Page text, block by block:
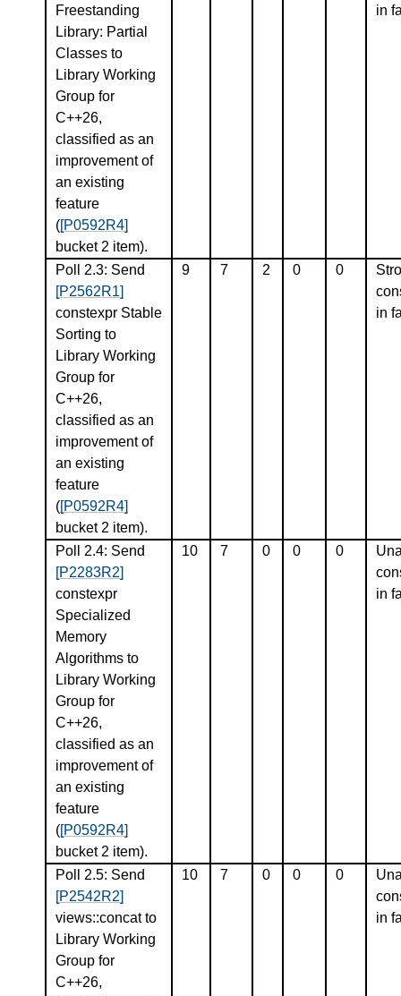
Freestanding
Library: Partial
Classes to
Library Working
Group for
C++26,
classified as an
improvement of
an existing
feature
([P0592R4]
bucket 2 item).
in
Poll 2.3: Send
[P2562R1]
constexpr Stable
Sorting to
Library Working
Group for
C++26,
classified as an
improvement of
an existing
feature
([P0592R4]
bucket 2 item).
9 7 2 0 0
in
Poll 2.4: Send
[P2283R2]
constexpr
Specialized
Memory
Algorithms to
Library Working
Group for
C++26,
classified as an
improvement of
an existing
feature
([P0592R4]
bucket 2 item).
10 7 0 0 0
in
Poll 2.5: Send
[P2542R2]
views::concat to
Library Working
Group for
C++26,
10 7 0 0 0
in